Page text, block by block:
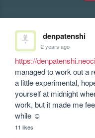
denpatenshi
2 years ago
https://
managed to work out a
a little experimental,
yourself at midnight
work, but it made me
while ☺
11 likes